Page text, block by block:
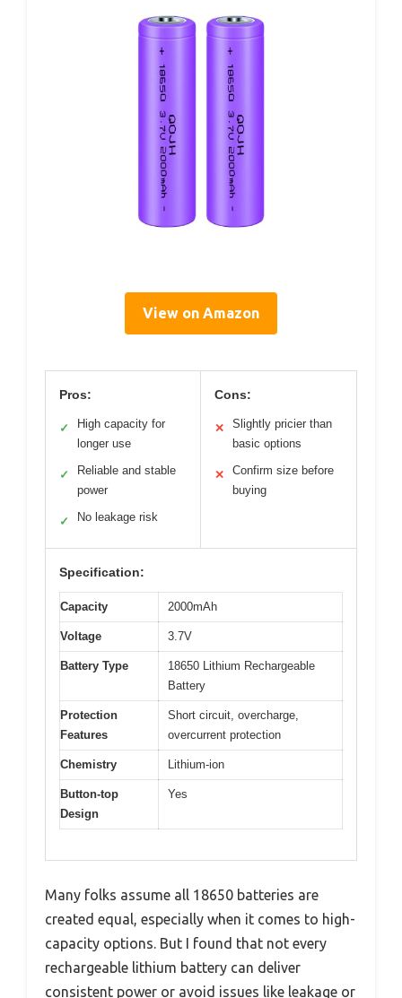
View on Amazon
Pros:
✓
High capacity for
longer use
✓
Reliable and stable
power
✓ No leakage risk
Cons:
✕
Slightly pricier than
basic options
✕
Confirm size before
buying
Specification:
Capacity 2000mAh
Voltage 3.7V
Battery Type
18650 Lithium Rechargeable
Battery
Protection
Features
Short circuit, overcharge,
overcurrent protection
Chemistry Lithium-ion
Button-top
Design
Yes
Many folks assume all 18650 batteries are
created equal, especially when it comes to high-
capacity options. But I found that not every
rechargeable lithium battery can deliver
consistent power or avoid issues like leakage or